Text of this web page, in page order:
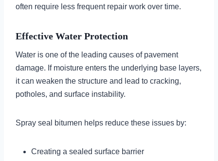
often require less frequent repair work over time.
Effective Water Protection
Water is one of the leading causes of pavement
damage. If moisture enters the underlying base layers,
it can weaken the structure and lead to cracking,
potholes, and surface instability.
Spray seal bitumen helps reduce these issues by:
Creating a sealed surface barrier